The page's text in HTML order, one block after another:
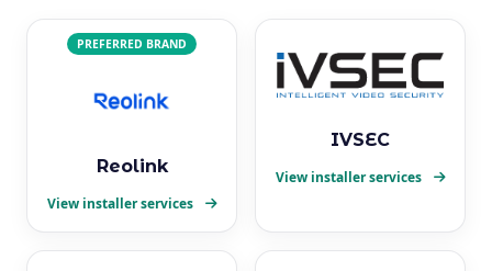
PREFERRED BRAND
Reolink
View installer services
IVSEC
View installer services